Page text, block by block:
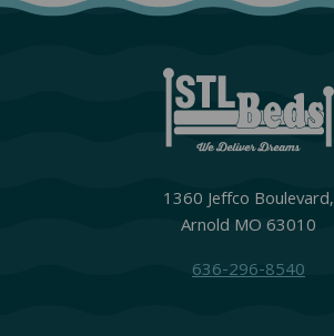
1360 Jeffco Boulevard,
Arnold MO 63010
636-296-8540